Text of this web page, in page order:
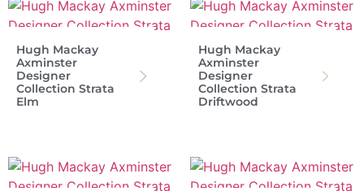
Hugh Mackay
Axminster
Designer
Collection Strata
Elm
Hugh Mackay
Axminster
Designer
Collection Strata
Driftwood